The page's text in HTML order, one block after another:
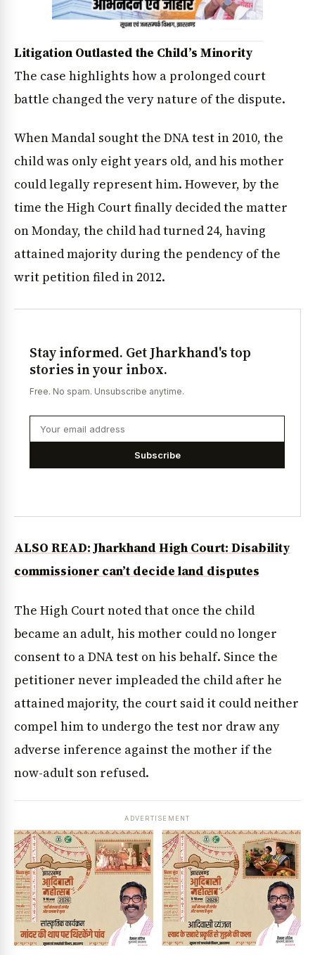
Litigation Outlasted the Child’s Minority
The case highlights how a prolonged court
battle changed the very nature of the dispute.
When Mandal sought the DNA test in 2010, the
child was only eight years old, and his mother
could legally represent him. However, by the
time the High Court finally decided the matter
on Monday, the child had turned 24, having
attained majority during the pendency of the
writ petition filed in 2012.
Stay informed. Get Jharkhand's top
stories in your inbox.
Free. No spam. Unsubscribe anytime.
Subscribe
ALSO READ: Jharkhand High Court: Disability
commissioner can’t decide land disputes
The High Court noted that once the child
became an adult, his mother could no longer
consent to a DNA test on his behalf. Since the
petitioner never impleaded the child after he
attained majority, the court said it could neither
compel him to undergo the test nor draw any
adverse inference against the mother if the
now-adult son refused.
ADVERTISEMENT